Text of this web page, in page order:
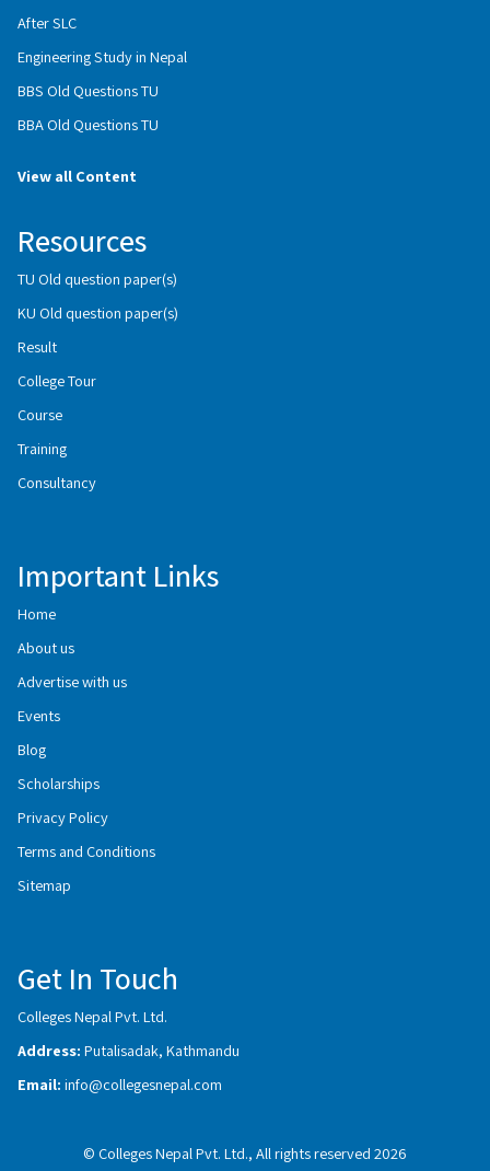
After SLC
Engineering Study in Nepal
BBS Old Questions TU
BBA Old Questions TU
View all Content
Resources
TU Old question paper(s)
KU Old question paper(s)
Result
College Tour
Course
Training
Consultancy
Important Links
Home
About us
Advertise with us
Events
Blog
Scholarships
Privacy Policy
Terms and Conditions
Sitemap
Get In Touch
Colleges Nepal Pvt. Ltd.
Address: Putalisadak, Kathmandu
Email: info@collegesnepal.com
© Colleges Nepal Pvt. Ltd., All rights reserved 2026